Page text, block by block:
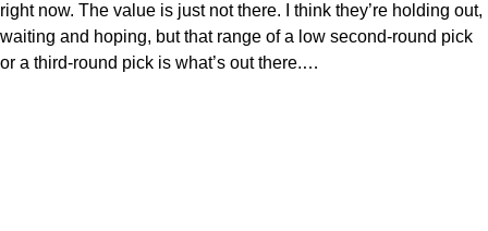
right now. The value is just not there. I think they’re holding out,
waiting and hoping, but that range of a low second-round pick
or a third-round pick is what’s out there.…